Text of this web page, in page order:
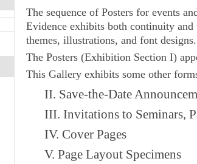
The sequence of Posters for events
Evidence exhibits both continuity and
themes, illustrations, and font designs.
The Posters (Exhibition Section I)
This Gallery exhibits some other
II. Save-the-Date
III. Invitations to Seminars,
IV. Cover Pages
V. Page Layout Specimens